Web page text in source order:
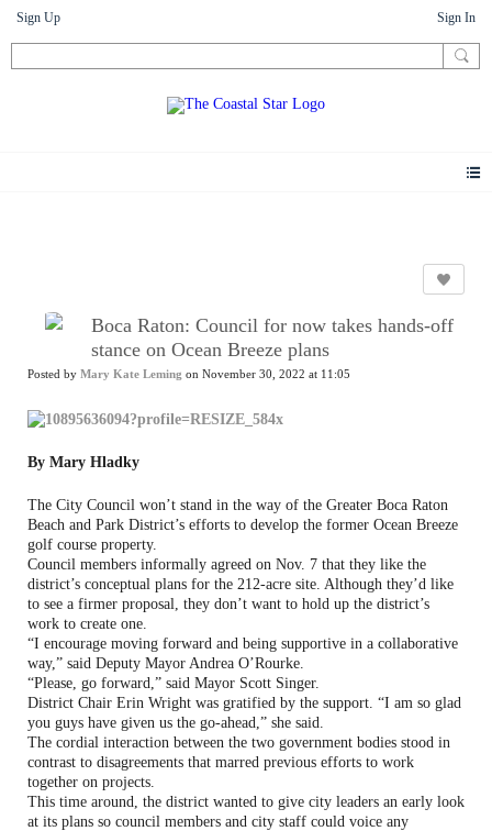
Sign Up Sign In
Boca Raton: Council for now takes hands-off
stance on Ocean Breeze plans
Posted by Mary Kate Leming on November 30, 2022 at 11:05
By Mary Hladky
The City Council won’t stand in the way of the Greater Boca Raton
Beach and Park District’s efforts to develop the former Ocean Breeze
golf course property.
Council members informally agreed on Nov. 7 that they like the
district’s conceptual plans for the 212-acre site. Although they’d like
to see a firmer proposal, they don’t want to hold up the district’s
work to create one.
“I encourage moving forward and being supportive in a collaborative
way,” said Deputy Mayor Andrea O’Rourke.
“Please, go forward,” said Mayor Scott Singer.
District Chair Erin Wright was gratified by the support. “I am so glad
you guys have given us the go-ahead,” she said.
The cordial interaction between the two government bodies stood in
contrast to disagreements that marred previous efforts to work
together on projects.
This time around, the district wanted to give city leaders an early look
at its plans so council members and city staff could voice any